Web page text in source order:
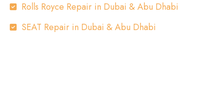
Rolls Royce Repair in Dubai & Abu Dhabi
SEAT Repair in Dubai & Abu Dhabi